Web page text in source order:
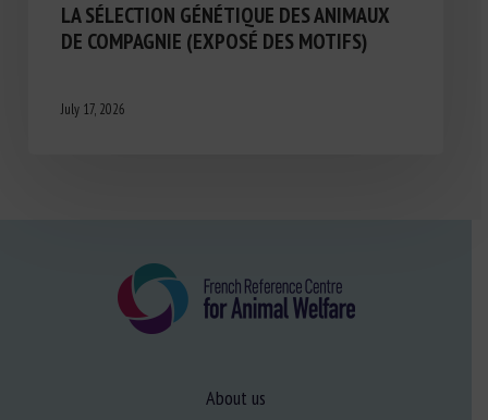
LA SÉLECTION GÉNÉTIQUE DES ANIMAUX
DE COMPAGNIE (EXPOSÉ DES MOTIFS)
July 17, 2026
About us